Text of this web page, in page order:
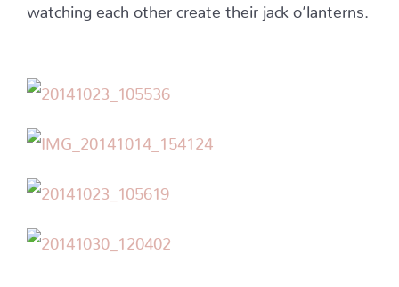
watching each other create their jack o’lanterns.